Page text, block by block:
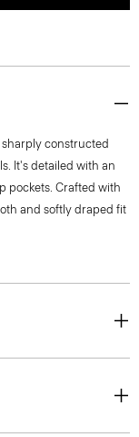
sharply constructed
It's detailed with an
pockets. Crafted with
and softly draped fit